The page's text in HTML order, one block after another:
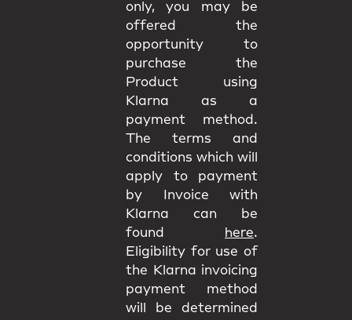
only, you may be
offered the
opportunity to
purchase the
Product using
Klarna as a
payment method.
The terms and
conditions which will
apply to payment
by Invoice with
Klarna can be
found
here.
Eligibility for use of
the Klarna invoicing
payment method
will be determined